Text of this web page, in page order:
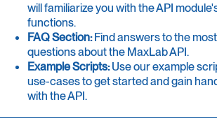
will familiarize you with the API
functions.
FAQ Section:Find answers to the
questions about the MaxLab API.
Example Scripts:Use our example
use-cases to get started and gain
with the API.